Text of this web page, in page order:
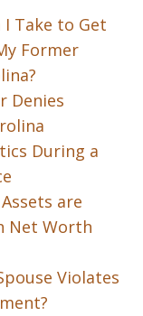
I Take to Get
Former
Denies
During a
are
Net Worth
Violates